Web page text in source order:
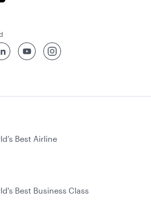
Best Airline
Best Business Class